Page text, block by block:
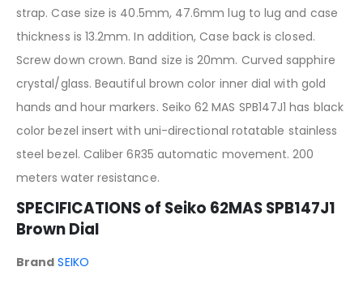
strap. Case size is 40.5mm, 47.6mm lug to lug and case
thickness is 13.2mm. In addition, Case back is closed.
Screw down crown. Band size is 20mm. Curved sapphire
crystal/glass. Beautiful brown color inner dial with gold
hands and hour markers. Seiko 62 MAS SPB147J1 has black
color bezel insert with uni-directional rotatable stainless
steel bezel. Caliber 6R35 automatic movement. 200
meters water resistance.
SPECIFICATIONS of Seiko 62MAS SPB147J1
Brown Dial
Brand SEIKO